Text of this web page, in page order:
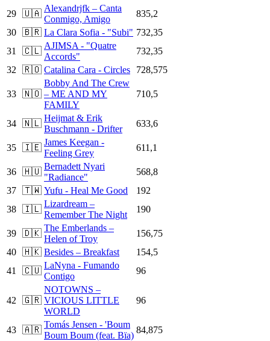
29 🇺🇦
Alexandrjfk – Canta
Conmigo, Amigo
835,2
30 🇧🇷 La Clara Sofia - "Subi" 732,35
31
🇨🇱
AJIMSA - "Quatre
Accords"
732,35
32
🇷🇴 Catalina Cara - Circles 728,575
33 🇳🇴
Bobby And The Crew
– ME AND MY
FAMILY
710,5
34 🇳🇱
Heijmat & Erik
Buschmann - Drifter
633,6
35 🇮🇪
James Keegan -
Feeling Grey
611,1
36 🇭🇺
Bernadett Nyari
"Radiance"
568,8
37 🇹🇼 Yufu - Heal Me Good
192
38 🇮🇱
Lizardream –
Remember The Night
190
39 🇩🇰
The Emberlands –
Helen of Troy
156,75
40 🇭🇰 Besides – Breakfast
154,5
41
🇨🇺
LaNyna - Fumando
Contigo
96
42 🇬🇷
NOTOWNS –
VICIOUS LITTLE
WORLD
96
43 🇦🇷
Tomás Jensen - 'Boum
Boum Boum (feat. Bïa)
84,875